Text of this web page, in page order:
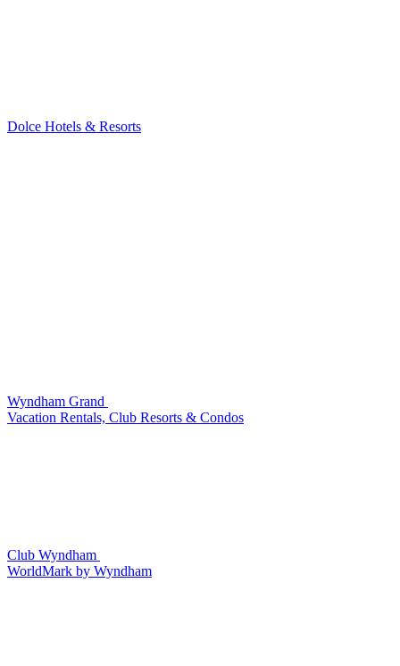
Dolce Hotels & Resorts
Wyndham Grand
Vacation Rentals, Club Resorts & Condos
Club Wyndham
WorldMark by Wyndham